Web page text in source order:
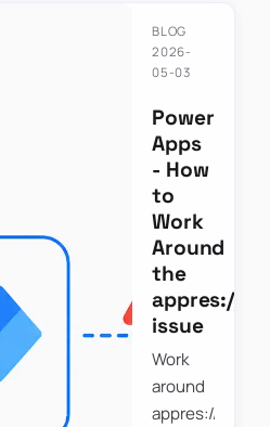
BLOG
2026-
05-03
Power
Apps
- How
to
Work
Around
the
appres://
issue
Work
around
appres://